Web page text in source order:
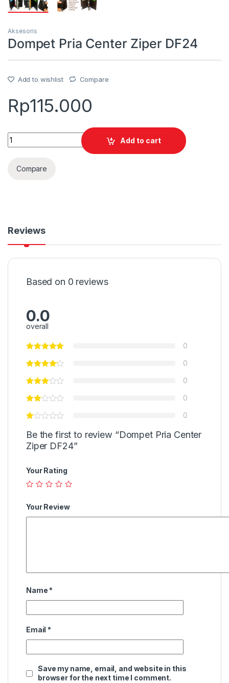
Aksesoris
Dompet Pria Center Ziper DF24
Add to wishlist Compare
Rp115.000
Quantity
Add to cart
Compare
Reviews
Based on 0 reviews
0.0
overall
0
0
0
0
0
Be the first to review “Dompet Pria Center
Ziper DF24”
Your Rating
Your Review
Name *
Email *
Save my name, email, and website in this
browser for the next time I comment.